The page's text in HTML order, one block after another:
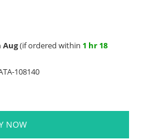
Aug(if ordered within 1 hr 18
108140
NOW